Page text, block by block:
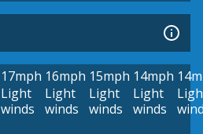
17mph
Light
winds
16mph
Light
winds
15mph
Light
winds
14mph
Light
winds